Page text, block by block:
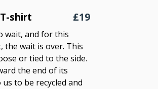
shirt £19
wait, and for this
the wait is over. This
or tied to the side.
the end of its
to be recycled and